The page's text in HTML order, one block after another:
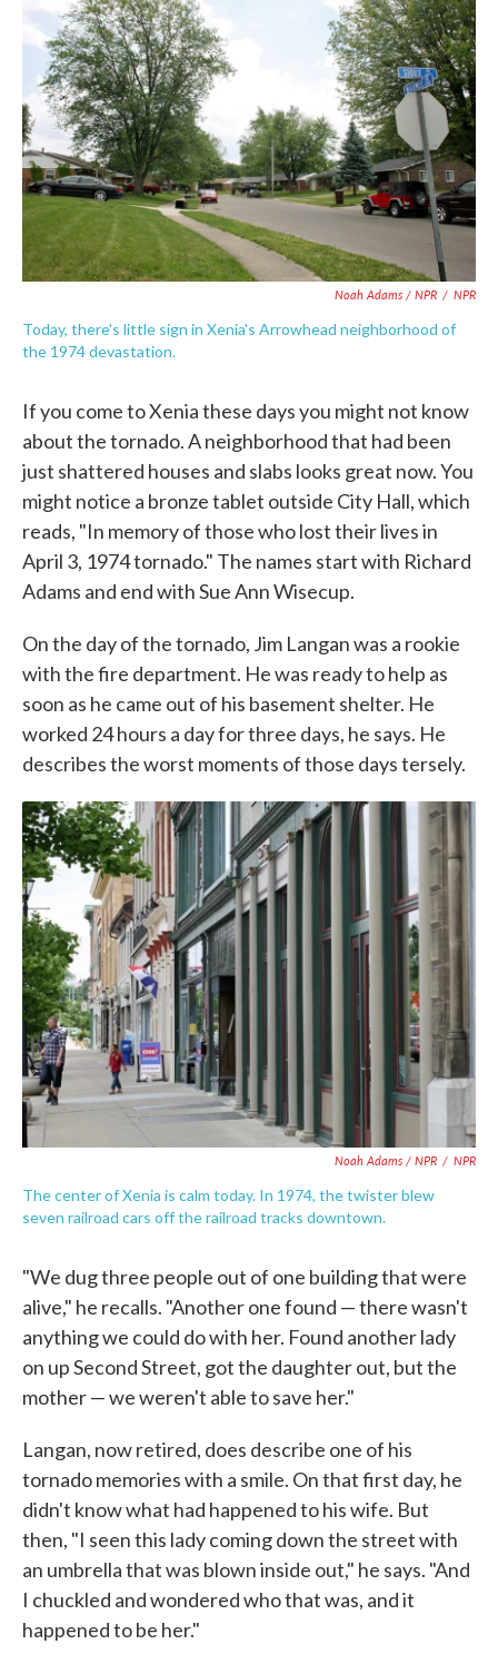
Noah Adams / NPR / NPR
Today, there's little sign in Xenia's Arrowhead neighborhood of
the 1974 devastation.
If you come to Xenia these days you might not know
about the tornado. A neighborhood that had been
just shattered houses and slabs looks great now. You
might notice a bronze tablet outside City Hall, which
reads, "In memory of those who lost their lives in
April 3, 1974 tornado." The names start with Richard
Adams and end with Sue Ann Wisecup.
On the day of the tornado, Jim Langan was a rookie
with the fire department. He was ready to help as
soon as he came out of his basement shelter. He
worked 24 hours a day for three days, he says. He
describes the worst moments of those days tersely.
Noah Adams / NPR / NPR
The center of Xenia is calm today. In 1974, the twister blew
seven railroad cars off the railroad tracks downtown.
"We dug three people out of one building that were
alive," he recalls. "Another one found — there wasn't
anything we could do with her. Found another lady
on up Second Street, got the daughter out, but the
mother — we weren't able to save her."
Langan, now retired, does describe one of his
tornado memories with a smile. On that first day, he
didn't know what had happened to his wife. But
then, "I seen this lady coming down the street with
an umbrella that was blown inside out," he says. "And
I chuckled and wondered who that was, and it
happened to be her."